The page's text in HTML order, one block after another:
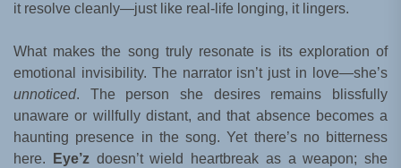
it resolve cleanly—just like real-life longing, it lingers.
What makes the song truly resonate is its exploration of
emotional invisibility. The narrator isn’t just in love—she’s
unnoticed. The person she desires remains blissfully
unaware or willfully distant, and that absence becomes a
haunting presence in the song. Yet there’s no bitterness
here.
Eye’zdoesn’t wield heartbreak as a weapon; she